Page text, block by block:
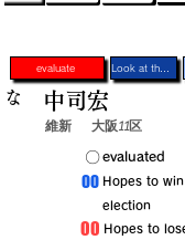
evaluate
維新 大阪11区
​evaluated
​Hopes to
election
​Hopes to
な 中司宏
​〇​
​00
​00